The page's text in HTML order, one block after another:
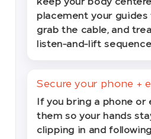
keep your body
placement your guides
grab the cable, and
listen-and-lift
Secure your phone +
If you bring a phone or
them so your hands
clipping in and